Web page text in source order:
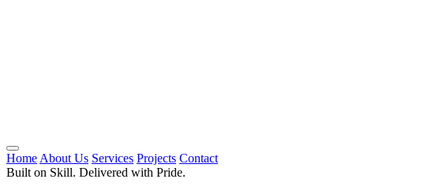
Home About Us Services Projects Contact
Built on Skill. Delivered with Pride.